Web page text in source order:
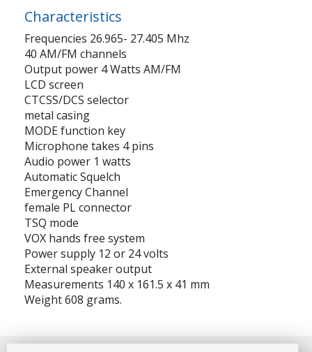
Characteristics
Frequencies 26.965- 27.405 Mhz
40 AM/FM channels
Output power 4 Watts AM/FM
LCD screen
CTCSS/DCS selector
metal casing
MODE function key
Microphone takes 4 pins
Audio power 1 watts
Automatic Squelch
Emergency Channel
female PL connector
TSQ mode
VOX hands free system
Power supply 12 or 24 volts
External speaker output
Measurements 140 x 161.5 x 41 mm
Weight 608 grams.